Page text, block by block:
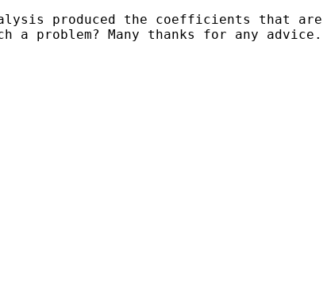
produced the coefficients that are
problem? Many thanks for any advice.